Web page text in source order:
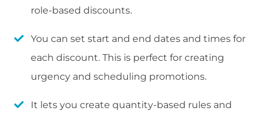
role-based discounts.
You can set start and end dates and times for
each discount. This is perfect for creating
urgency and scheduling promotions.
It lets you create quantity-based rules and